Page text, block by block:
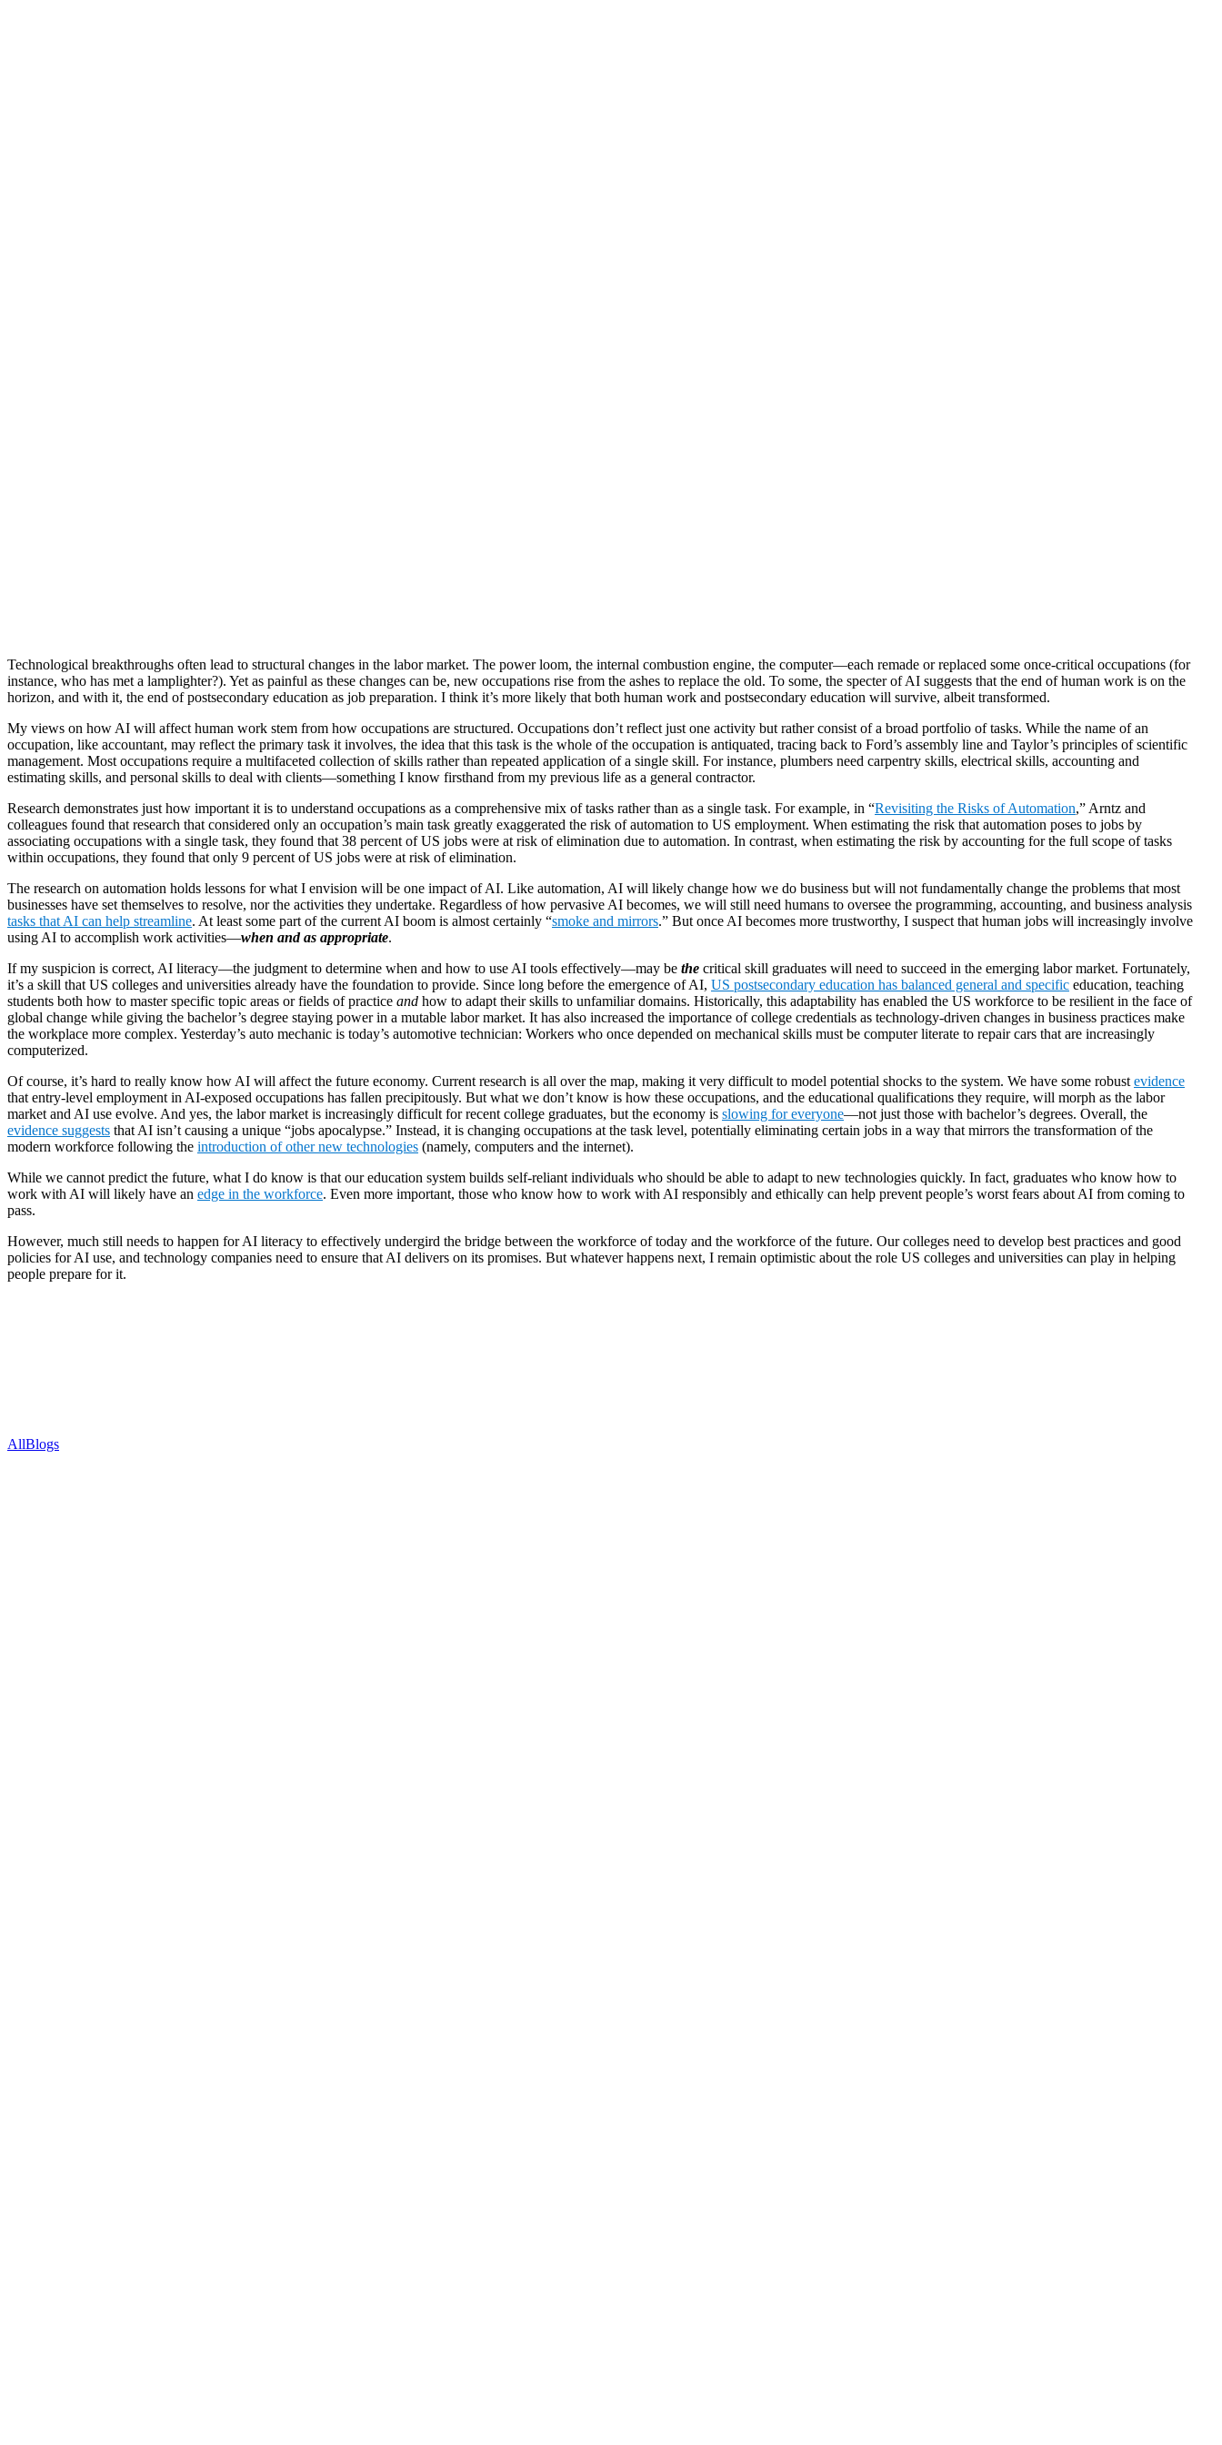
Technological breakthroughs often lead to structural changes in the labor market. The power loom, the internal combustion engine, the computer—each remade or replaced some once-critical occupations (for
instance, who has met a lamplighter?). Yet as painful as these changes can be, new occupations rise from the ashes to replace the old. To some, the specter of AI suggests that the end of human work is on the
horizon, and with it, the end of postsecondary education as job preparation. I think it’s more likely that both human work and postsecondary education will survive, albeit transformed.
My views on how AI will affect human work stem from how occupations are structured. Occupations don’t reflect just one activity but rather consist of a broad portfolio of tasks. While the name of an
occupation, like accountant, may reflect the primary task it involves, the idea that this task is the whole of the occupation is antiquated, tracing back to Ford’s assembly line and Taylor’s principles of scientific
management. Most occupations require a multifaceted collection of skills rather than repeated application of a single skill. For instance, plumbers need carpentry skills, electrical skills, accounting and
estimating skills, and personal skills to deal with clients—something I know firsthand from my previous life as a general contractor.
Research demonstrates just how important it is to understand occupations as a comprehensive mix of tasks rather than as a single task. For example, in “Revisiting the Risks of Automation,” Arntz and
colleagues found that research that considered only an occupation’s main task greatly exaggerated the risk of automation to US employment. When estimating the risk that automation poses to jobs by
associating occupations with a single task, they found that 38 percent of US jobs were at risk of elimination due to automation. In contrast, when estimating the risk by accounting for the full scope of tasks
within occupations, they found that only 9 percent of US jobs were at risk of elimination.
The research on automation holds lessons for what I envision will be one impact of AI. Like automation, AI will likely change how we do business but will not fundamentally change the problems that most
businesses have set themselves to resolve, nor the activities they undertake. Regardless of how pervasive AI becomes, we will still need humans to oversee the programming, accounting, and business analysis
tasks that AI can help streamline. At least some part of the current AI boom is almost certainly “smoke and mirrors.” But once AI becomes more trustworthy, I suspect that human jobs will increasingly involve
using AI to accomplish work activities—when and as appropriate.
If my suspicion is correct, AI literacy—the judgment to determine when and how to use AI tools effectively—may be the critical skill graduates will need to succeed in the emerging labor market. Fortunately,
it’s a skill that US colleges and universities already have the foundation to provide. Since long before the emergence of AI, US postsecondary education has balanced general and specific education, teaching
students both how to master specific topic areas or fields of practice and how to adapt their skills to unfamiliar domains. Historically, this adaptability has enabled the US workforce to be resilient in the face of
global change while giving the bachelor’s degree staying power in a mutable labor market. It has also increased the importance of college credentials as technology-driven changes in business practices make
the workplace more complex. Yesterday’s auto mechanic is today’s automotive technician: Workers who once depended on mechanical skills must be computer literate to repair cars that are increasingly
computerized.
Of course, it’s hard to really know how AI will affect the future economy. Current research is all over the map, making it very difficult to model potential shocks to the system. We have some robust evidence
that entry-level employment in AI-exposed occupations has fallen precipitously. But what we don’t know is how these occupations, and the educational qualifications they require, will morph as the labor
market and AI use evolve. And yes, the labor market is increasingly difficult for recent college graduates, but the economy is slowing for everyone—not just those with bachelor’s degrees. Overall, the
evidence suggests that AI isn’t causing a unique “jobs apocalypse.” Instead, it is changing occupations at the task level, potentially eliminating certain jobs in a way that mirrors the transformation of the
modern workforce following the introduction of other new technologies (namely, computers and the internet).
While we cannot predict the future, what I do know is that our education system builds self-reliant individuals who should be able to adapt to new technologies quickly. In fact, graduates who know how to
work with AI will likely have an edge in the workforce. Even more important, those who know how to work with AI responsibly and ethically can help prevent people’s worst fears about AI from coming to
pass.
However, much still needs to happen for AI literacy to effectively undergird the bridge between the workforce of today and the workforce of the future. Our colleges need to develop best practices and good
policies for AI use, and technology companies need to ensure that AI delivers on its promises. But whatever happens next, I remain optimistic about the role US colleges and universities can play in helping
people prepare for it.
AllBlogs